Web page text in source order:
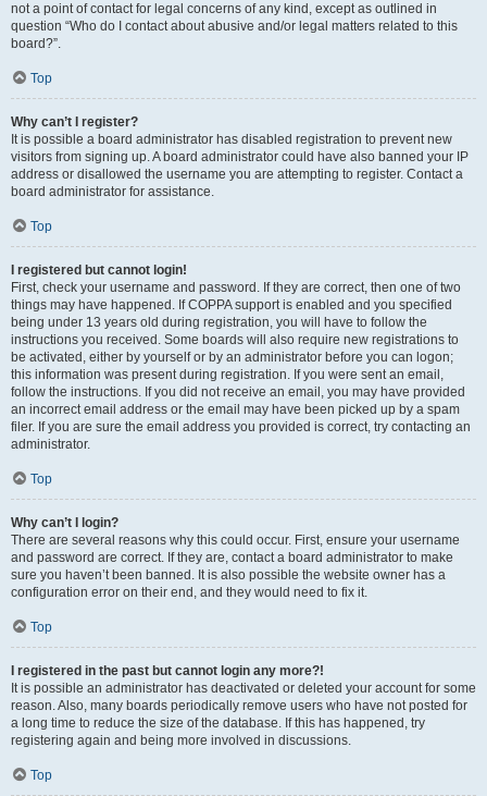
not a point of contact for legal concerns of any kind, except as outlined in
question “Who do I contact about abusive and/or legal matters related to this
board?”.
Top
Why can’t I register?
It is possible a board administrator has disabled registration to prevent new
visitors from signing up. A board administrator could have also banned your IP
address or disallowed the username you are attempting to register. Contact a
board administrator for assistance.
Top
I registered but cannot login!
First, check your username and password. If they are correct, then one of two
things may have happened. If COPPA support is enabled and you specified
being under 13 years old during registration, you will have to follow the
instructions you received. Some boards will also require new registrations to
be activated, either by yourself or by an administrator before you can logon;
this information was present during registration. If you were sent an email,
follow the instructions. If you did not receive an email, you may have provided
an incorrect email address or the email may have been picked up by a spam
filer. If you are sure the email address you provided is correct, try contacting an
administrator.
Top
Why can’t I login?
There are several reasons why this could occur. First, ensure your username
and password are correct. If they are, contact a board administrator to make
sure you haven’t been banned. It is also possible the website owner has a
configuration error on their end, and they would need to fix it.
Top
I registered in the past but cannot login any more?!
It is possible an administrator has deactivated or deleted your account for some
reason. Also, many boards periodically remove users who have not posted for
a long time to reduce the size of the database. If this has happened, try
registering again and being more involved in discussions.
Top